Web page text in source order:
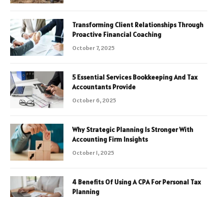
Transforming Client Relationships Through
Proactive Financial Coaching
October 7, 2025
5 Essential Services Bookkeeping And Tax
Accountants Provide
October 6, 2025
Why Strategic Planning Is Stronger With
Accounting Firm Insights
October 1, 2025
4 Benefits Of Using A CPA For Personal Tax
Planning